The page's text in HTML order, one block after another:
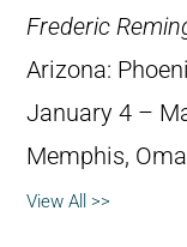
Frederic
Arizona:
January 4 –
Memphis,
View All >>